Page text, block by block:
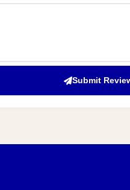
Submit